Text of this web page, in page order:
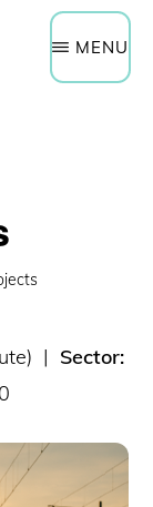
Get a Quote
MENU
| Sector: